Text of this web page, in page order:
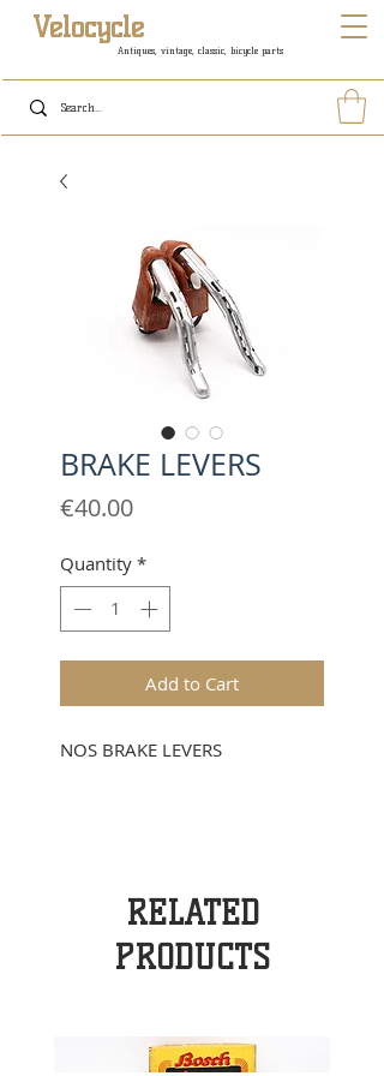
Antiques, vintage, classic, bicycle parts
Velocycle
BRAKE LEVERS
€40.00Price
Quantity *
Add to Cart
NOS BRAKE LEVERS
RELATED
PRODUCTS